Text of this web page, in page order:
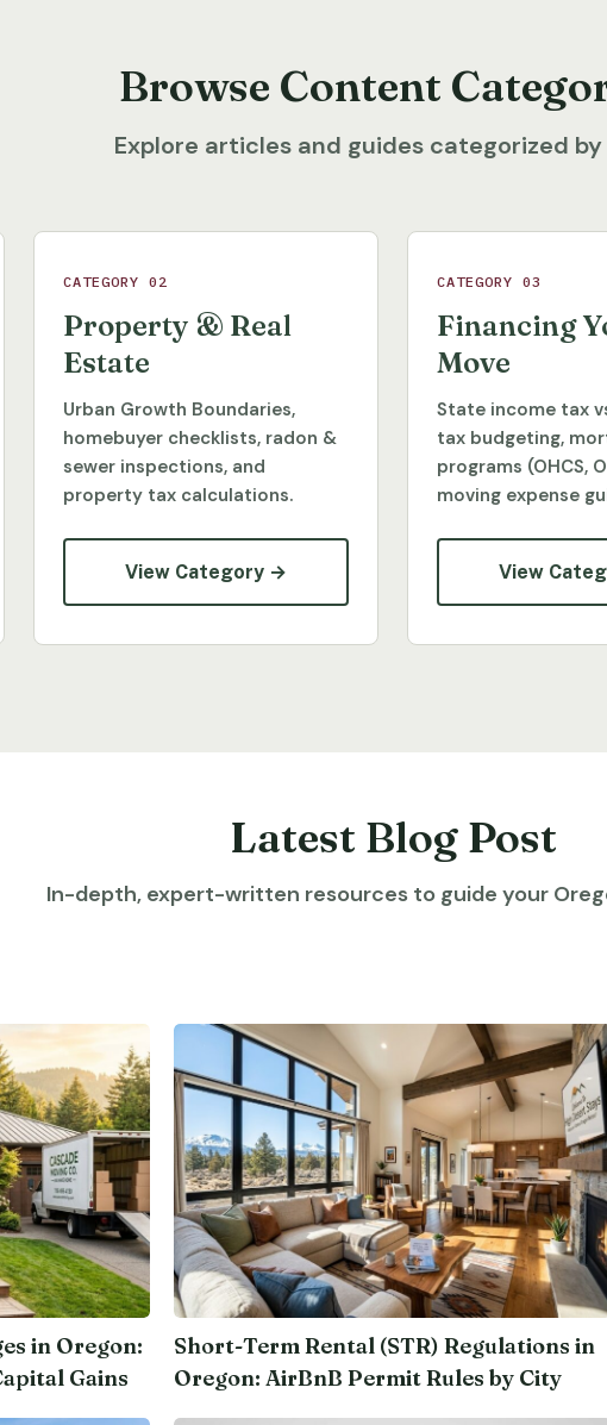
Browse Content
Explore articles and guides categorized
CATEGORY 02
Property & Real
Estate
Urban Growth Boundaries,
homebuyer checklists, radon &
sewer inspections, and
property tax calculations.
View Category →
CATEGORY 03
Financing
Move
State income tax
tax budgeting,
programs (OHCS,
moving expense
View
Latest Blog Post
In-depth, expert-written resources to guide your
in Oregon:
Gains
Short-Term Rental (STR) Regulations in
Oregon: AirBnB Permit Rules by City